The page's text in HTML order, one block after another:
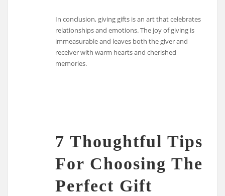
In conclusion, giving gifts is an art that celebrates
relationships and emotions. The joy of giving is
immeasurable and leaves both the giver and
receiver with warm hearts and cherished
memories.
7 Thoughtful Tips
For Choosing The
Perfect Gift